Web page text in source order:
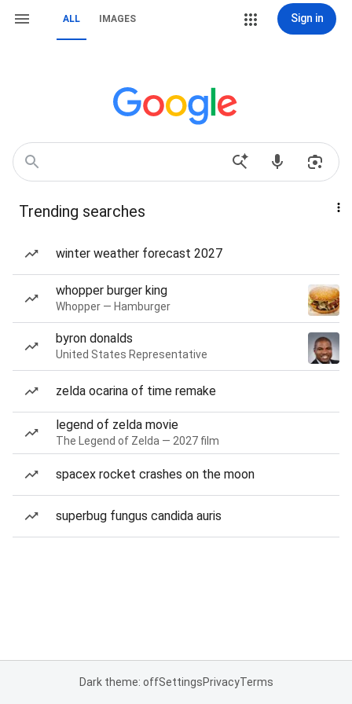
ALL IMAGES Sign in
Trending searches
winter weather forecast 2027
whopper burger king
Whopper — Hamburger
byron donalds
United States Representative
zelda ocarina of time remake
legend of zelda movie
The Legend of Zelda — 2027 film
spacex rocket crashes on the moon
superbug fungus candida auris
Dark theme: offSettingsPrivacyTerms